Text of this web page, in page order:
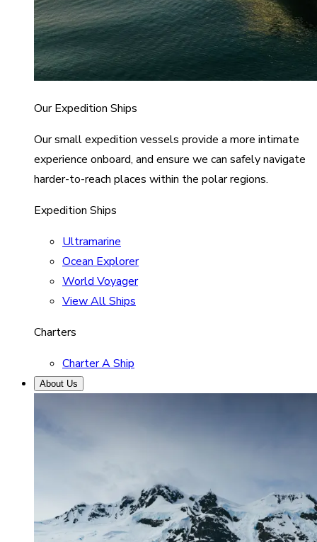
Our Expedition Ships
Our small expedition vessels provide a more intimate
experience onboard, and ensure we can safely navigate
harder-to-reach places within the polar regions.
Expedition Ships
Ultramarine
Ocean Explorer
World Voyager
View All Ships
Charters
Charter A Ship
About Us